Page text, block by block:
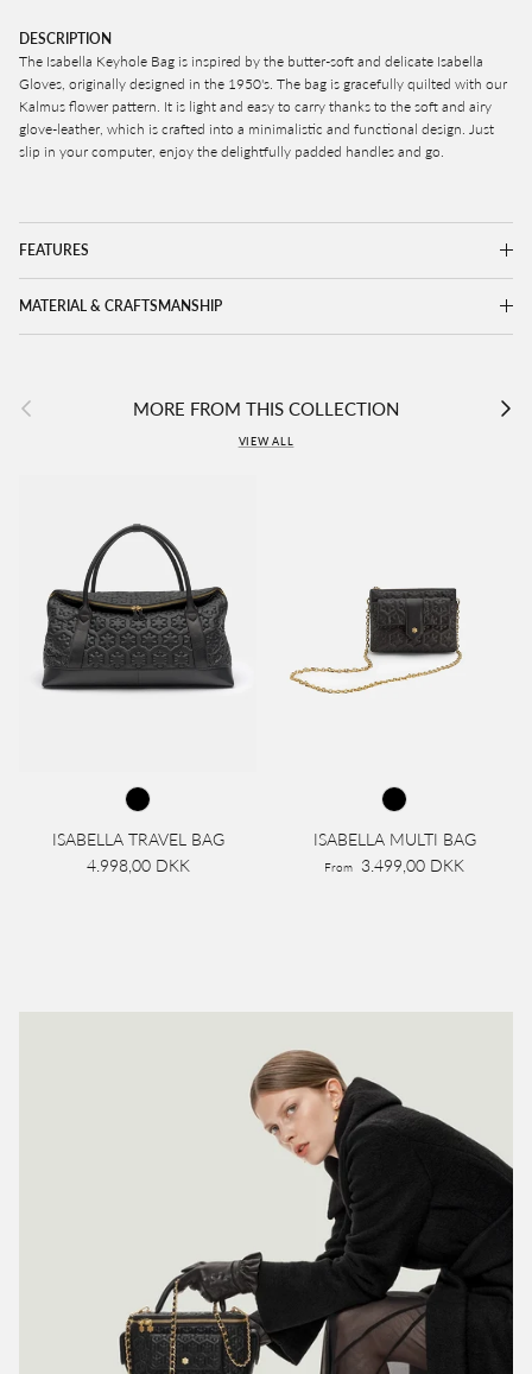
DESCRIPTION
The Isabella Keyhole Bag is inspired by the butter-soft and delicate Isabella
Gloves, originally designed in the 1950's. The bag is gracefully quilted with our
Kalmus flower pattern. It is light and easy to carry thanks to the soft and airy
glove-leather, which is crafted into a minimalistic and functional design. Just
slip in your computer, enjoy the delightfully padded handles and go.
FEATURES
MATERIAL & CRAFTSMANSHIP
Previous MORE FROM THIS COLLECTION Next
VIEW ALL
ISABELLA TRAVEL BAG
4.998,00 DKK
ISABELLA MULTI BAG
From 3.499,00 DKK